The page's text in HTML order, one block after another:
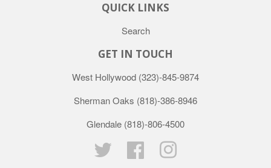
QUICK LINKS
Search
GET IN TOUCH
West Hollywood (323)-845-9874
Sherman Oaks (818)-386-8946
Glendale (818)-806-4500
Twitter
Facebook